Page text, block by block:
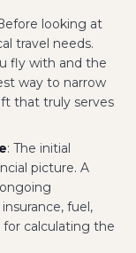
looking at
travel needs.
fly with and the
way to narrow
that truly serves
: The initial
picture. A
fuel,
for calculating the